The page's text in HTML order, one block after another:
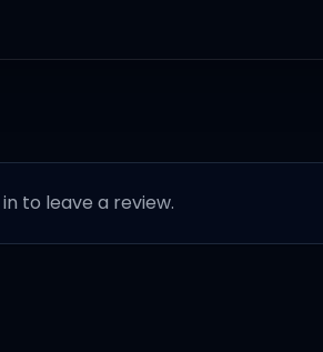
to leave a review.